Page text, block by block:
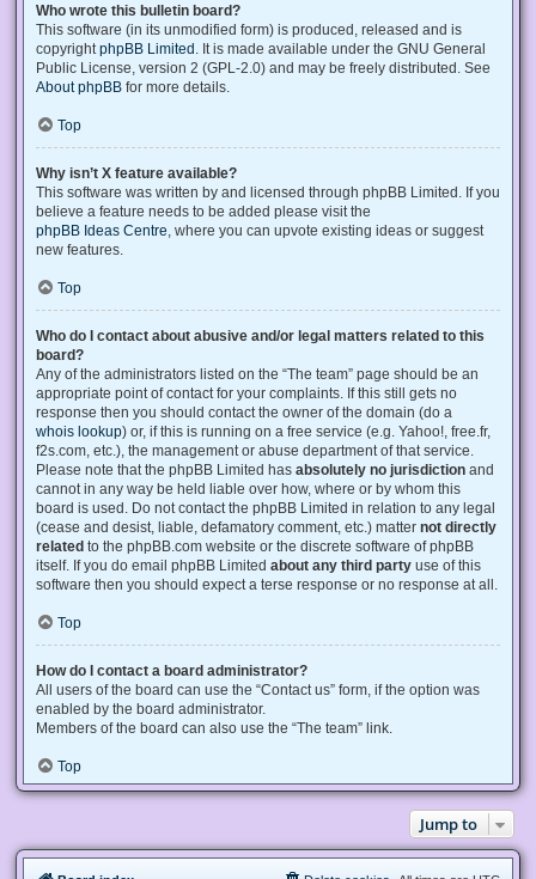
Who wrote this bulletin board?
This software (in its unmodified form) is produced, released and is
copyright phpBB Limited . It is made available under the GNU General
Public License, version 2 (GPL-2.0) and may be freely distributed. See
About phpBB for more details.
Top
Why isn’t X feature available?
This software was written by and licensed through phpBB Limited. If you
believe a feature needs to be added please visit the
phpBB Ideas Centre , where you can upvote existing ideas or suggest
new features.
Top
Who do I contact about abusive and/or legal matters related to this
board?
Any of the administrators listed on the “The team” page should be an
appropriate point of contact for your complaints. If this still gets no
response then you should contact the owner of the domain (do a
whois lookup) or, if this is running on a free service (e.g. Yahoo!, free.fr,
f2s.com, etc.), the management or abuse department of that service.
Please note that the phpBB Limited has absolutely no jurisdiction and
cannot in any way be held liable over how, where or by whom this
board is used. Do not contact the phpBB Limited in relation to any legal
(cease and desist, liable, defamatory comment, etc.) matter not directly
related to the phpBB.com website or the discrete software of phpBB
itself. If you do email phpBB Limited about any third party use of this
software then you should expect a terse response or no response at all.
Top
How do I contact a board administrator?
All users of the board can use the “Contact us” form, if the option was
enabled by the board administrator.
Members of the board can also use the “The team” link.
Top
Jump to